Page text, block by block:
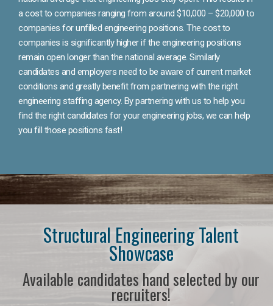
a cost to companies ranging from around $10,000 – $20,000 to
companies for unfilled engineering positions. The cost to
companies is significantly higher if the engineering positions
remain open longer than the national average. Similarly
candidates and employers need to be aware of current market
conditions and greatly benefit from partnering with the right
engineering staffing agency. By partnering with us to help you
find the right candidates for your engineering jobs, we can help
you fill those positions fast!
Structural Engineering Talent
Showcase
Available candidates hand selected by our
recruiters!